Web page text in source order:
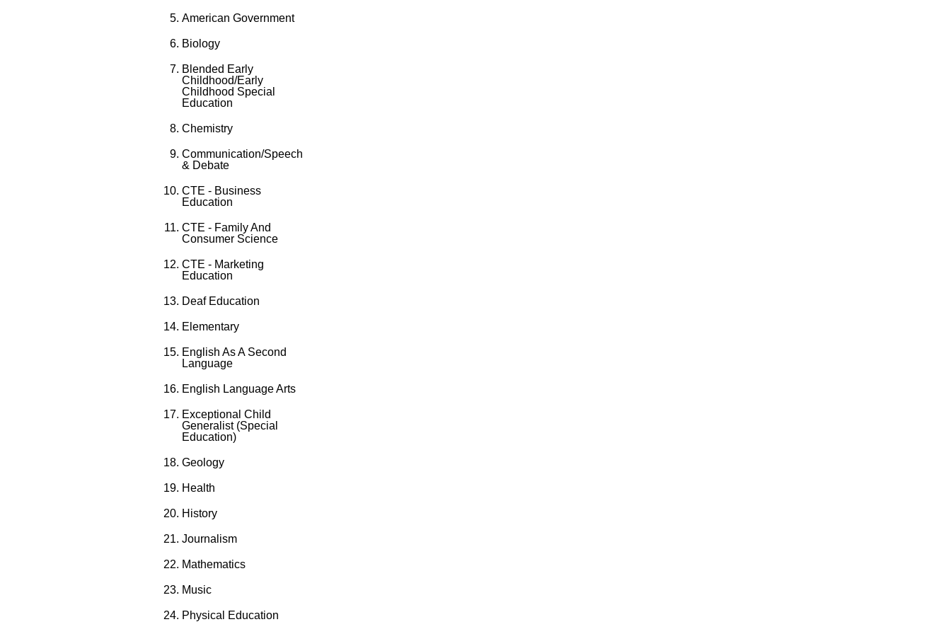
American Government
Biology
Blended Early
Childhood/Early
Childhood Special
Education
Chemistry
Communication/Speech
& Debate
CTE - Business
Education
CTE - Family And
Consumer Science
CTE - Marketing
Education
Deaf Education
Elementary
English As A Second
Language
English Language Arts
Exceptional Child
Generalist (Special
Education)
Geology
Health
History
Journalism
Mathematics
Music
Physical Education